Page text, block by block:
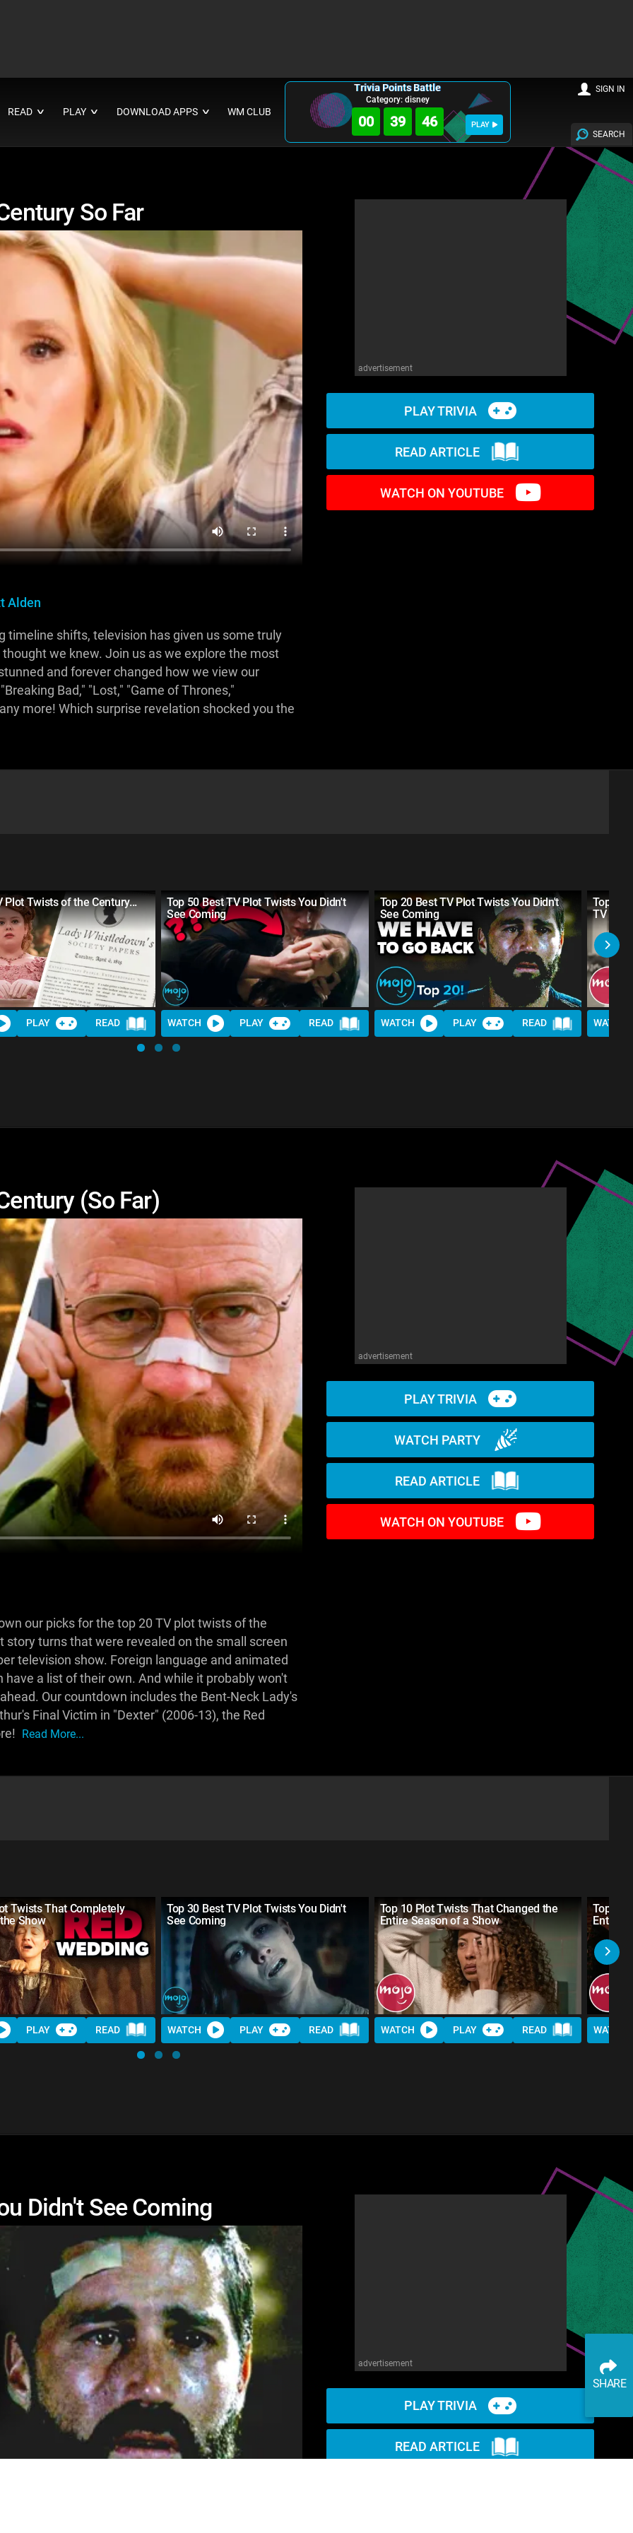
READ ∨ PLAY ∨ DOWNLOAD APPS ∨ WM CLUB
Trivia Points Battle
Category: disney
00 39 44 PLAY
SEARCH
SIGN IN
So Far
advertisement
PLAY TRIVIA
READ ARTICLE
WATCH ON YOUTUBE
Alden
timeline shifts, television has given us some truly
we knew. Join us as we explore the most
and forever changed how we view our
Bad," "Lost," "Game of Thrones,"
more! Which surprise revelation shocked you the
Plot Twists of the Century...
PLAY READ
Top 50 Best TV Plot Twists You Didn't
See Coming
WATCH PLAY READ
Top 20 Best TV Plot Twists You Didn't
See Coming
WATCH PLAY READ
Top 10
TV
WATCH
(So Far)
advertisement
PLAY TRIVIA
WATCH PARTY
READ ARTICLE
WATCH ON YOUTUBE
our picks for the top 20 TV plot twists of the
turns that were revealed on the small screen
television show. Foreign language and animated
a list of their own. And while it probably won't
Our countdown includes the Bent-Neck Lady's
Final Victim in "Dexter" (2006-13), the Red
Read More...
Twists That Completely
Show
PLAY READ
Top 30 Best TV Plot Twists You Didn't
See Coming
WATCH PLAY READ
Top 10 Plot Twists That Changed the
Entire Season of a Show
WATCH PLAY READ
Top 20
Entire
WATCH
Didn't See Coming
advertisement
PLAY TRIVIA
READ ARTICLE
SHARE